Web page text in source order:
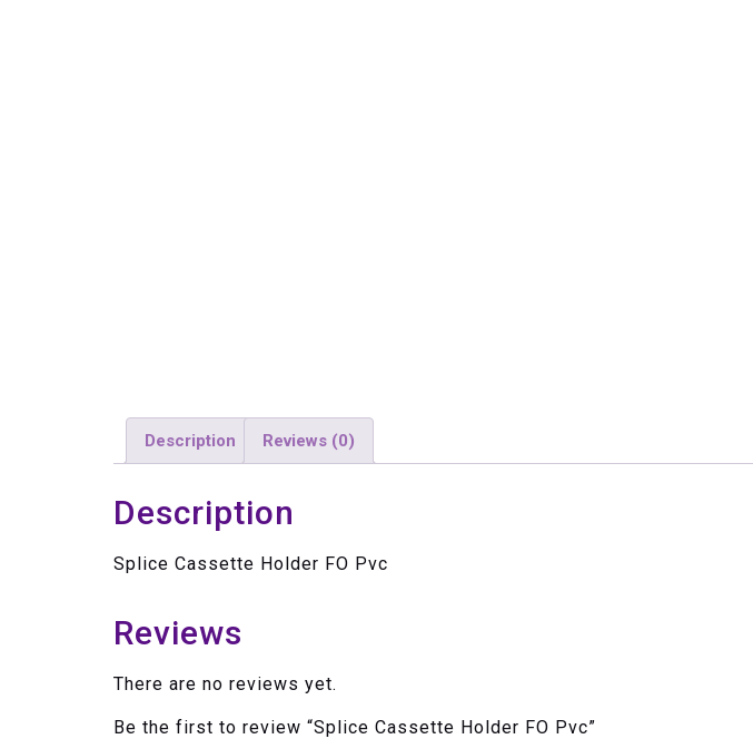
Description Reviews (0)
Description
Splice Cassette Holder FO Pvc
Reviews
There are no reviews yet.
Be the first to review “Splice Cassette Holder FO Pvc”